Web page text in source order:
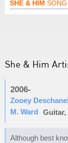
SHE & HIM
She & Him
2006-
Zooey Deschanel
M. Ward
Although best